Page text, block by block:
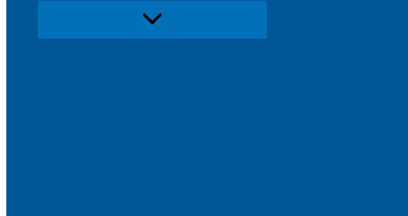
Menu
Toggle